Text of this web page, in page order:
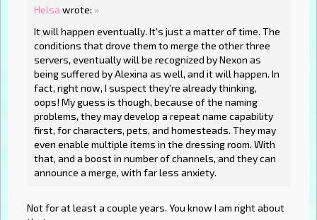
Helsa wrote: »
It will happen eventually. It's just a matter of time. The
conditions that drove them to merge the other three
servers, eventually will be recognized by Nexon as
being suffered by Alexina as well, and it will happen. In
fact, right now, I suspect they're already thinking,
oops! My guess is though, because of the naming
problems, they may develop a repeat name capability
first, for characters, pets, and homesteads. They may
even enable multiple items in the dressing room. With
that, and a boost in number of channels, and they can
announce a merge, with far less anxiety.
Not for at least a couple years. You know I am right about